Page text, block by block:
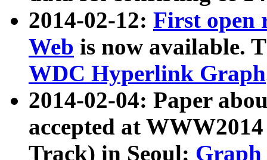
2014-02-12: First open
Web is now available.
WDC Hyperlink Graph
2014-02-04: Paper
accepted at
Track) in Seoul: Graph